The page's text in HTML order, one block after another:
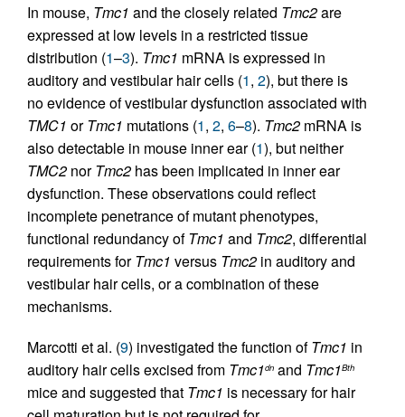
In mouse, Tmc1 and the closely related Tmc2are
expressed at low levels in a restricted tissue
distribution (1–3). Tmc1 mRNA is expressed in
auditory and vestibular hair cells (1, 2), but there is
no evidence of vestibular dysfunction associated with
TMC1 orTmc1 mutations (1, 2, 6–8). Tmc2 mRNA is
also detectable in mouse inner ear (1), but neither
TMC2 norTmc2 has been implicated in inner ear
dysfunction. These observations could reflect
incomplete penetrance of mutant phenotypes,
functional redundancy ofTmc1 and Tmc2, differential
requirements forTmc1 versus Tmc2 in auditory and
vestibular hair cells, or a combination of these
mechanisms.
Marcotti et al. (9) investigated the function ofTmc1 in
auditory hair cells excised from Tmc1dn and Tmc1Bth
mice and suggested that Tmc1 is necessary for hair